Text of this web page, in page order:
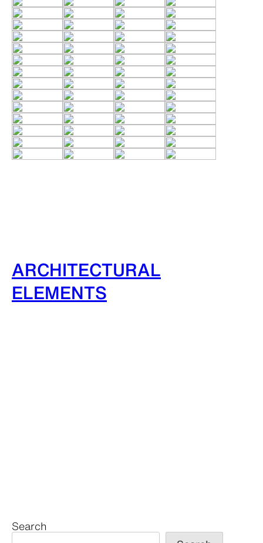
ARCHITECTURAL
ELEMENTS
Search